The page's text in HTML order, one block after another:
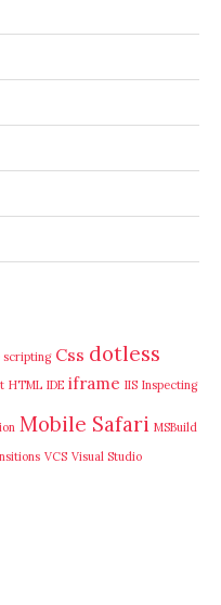
scripting Css dotless
HTML IDE iframe IIS Inspecting
Mobile Safari MSBuild
VCS Visual Studio